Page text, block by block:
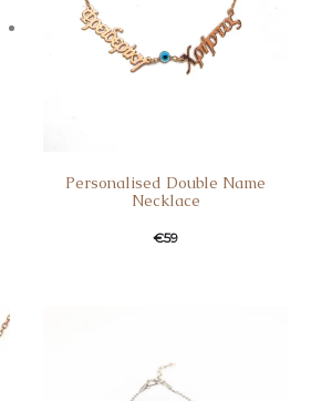
Personalised Double Name
Necklace
€59